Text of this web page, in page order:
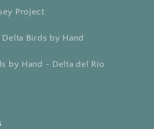
Project
Birds by Hand
by Hand - Delta del Río